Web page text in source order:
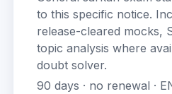
to this specific notice.
release-cleared mocks,
topic analysis where
doubt solver.
90 days · no renewal ·